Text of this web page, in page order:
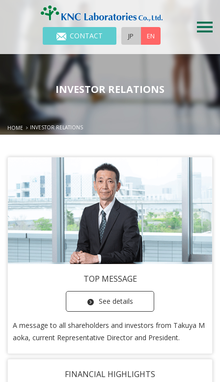
CONTACT JP EN
INVESTOR RELATIONS
HOME INVESTOR RELATIONS
TOP MESSAGE
See details
A message to all shareholders and investors from Takuya M
aoka, current Representative Director and President.
FINANCIAL HIGHLIGHTS